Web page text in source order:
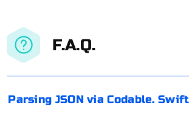
F.A.Q.
Parsing JSON via Codable. Swift